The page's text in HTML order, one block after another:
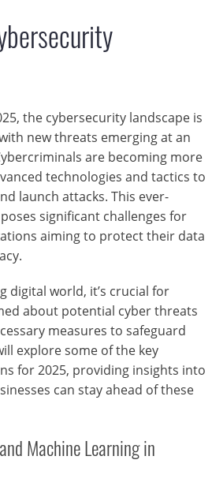
the cybersecurity landscape is
new threats emerging at an
are becoming more
technologies and tactics to
launch attacks. This ever-
significant challenges for
aiming to protect their data
digital world, it’s crucial for
about potential cyber threats
measures to safeguard
explore some of the key
for 2025, providing insights into
can stay ahead of these
Machine Learning in